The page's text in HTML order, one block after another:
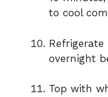
to cool
overnight
Top with